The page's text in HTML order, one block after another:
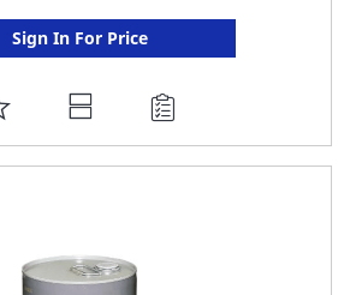
Sign In For Price
ADD
TO